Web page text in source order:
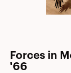
Forces in
'66